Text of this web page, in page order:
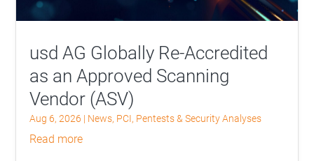
usd AG Globally Re-Accredited
as an Approved Scanning
Vendor (ASV)
Aug 6, 2026 | News, PCI, Pentests & Security Analyses
read more